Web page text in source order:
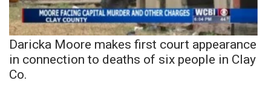
Daricka Moore makes first court appearance
in connection to deaths of six people in Clay
Co.